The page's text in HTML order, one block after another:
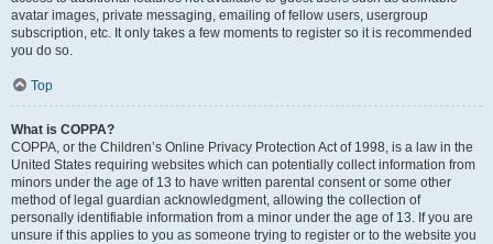
avatar images, private messaging, emailing of fellow users, usergroup
subscription, etc. It only takes a few moments to register so it is recommended
you do so.
Top
What is COPPA?
COPPA, or the Children’s Online Privacy Protection Act of 1998, is a law in the
United States requiring websites which can potentially collect information from
minors under the age of 13 to have written parental consent or some other
method of legal guardian acknowledgment, allowing the collection of
personally identifiable information from a minor under the age of 13. If you are
unsure if this applies to you as someone trying to register or to the website you